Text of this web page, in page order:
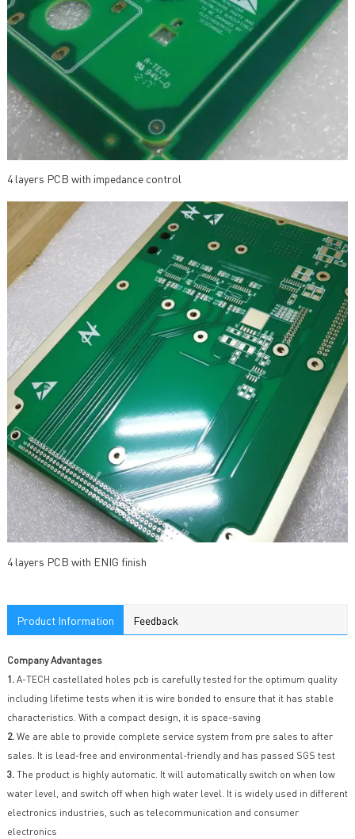
4 layers PCB with impedance control
4 layers PCB with ENIG finish
Product Information Feedback
Company Advantages
1.A-TECH castellated holes pcb is carefully tested for the optimum quality
including lifetime tests when it is wire bonded to ensure that it has stable
characteristics. With a compact design, it is space-saving
2.We are able to provide complete service system from pre sales to after
sales. It is lead-free and environmental-friendly and has passed SGS test
3.The product is highly automatic. It will automatically switch on when low
water level, and switch off when high water level. It is widely used in different
electronics industries, such as telecommunication and consumer
electronics